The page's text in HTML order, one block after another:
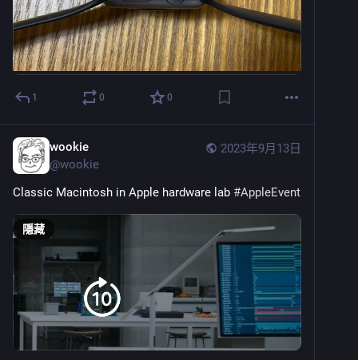
1 0 0
2023年9月13日
wookie
@wookie
Classic Macintosh in Apple hardware lab #AppleEvent
隱藏